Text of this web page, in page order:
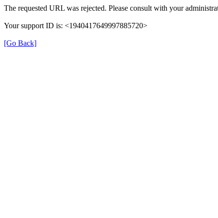
The requested URL was rejected. Please consult with your
Your support ID is: <1940417649997885720>
[Go Back]